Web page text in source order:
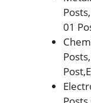
01